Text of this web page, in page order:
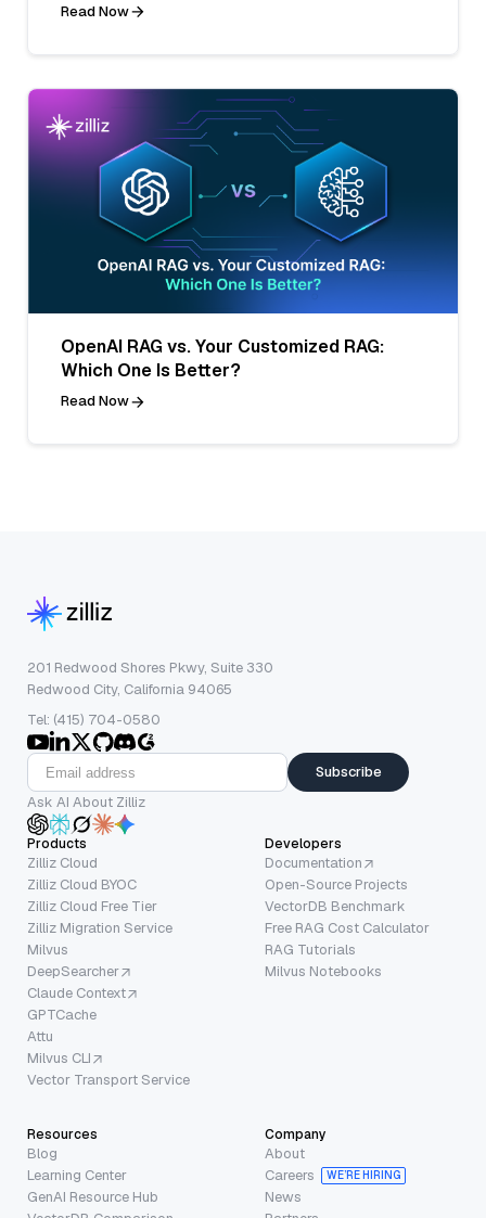
Read Now
OpenAI RAG vs. Your Customized RAG:
Which One Is Better?
Read Now
201 Redwood Shores Pkwy, Suite 330
Redwood City, California 94065
Tel: (415) 704-0580
Subscribe
Ask AI About Zilliz
Products
Zilliz Cloud
Zilliz Cloud BYOC
Zilliz Cloud Free Tier
Zilliz Migration Service
Milvus
DeepSearcher
Claude Context
GPTCache
Attu
Milvus CLI
Vector Transport Service
Developers
Documentation
Open-Source Projects
VectorDB Benchmark
Free RAG Cost Calculator
RAG Tutorials
Milvus Notebooks
Resources
Blog
Learning Center
GenAI Resource Hub
Company
About
Careers
WE’RE HIRING
News